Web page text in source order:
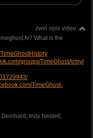
zwiń opis video
What is the
groups/TimeGhostArmy/
TimeGhost-
Indy Neidell,